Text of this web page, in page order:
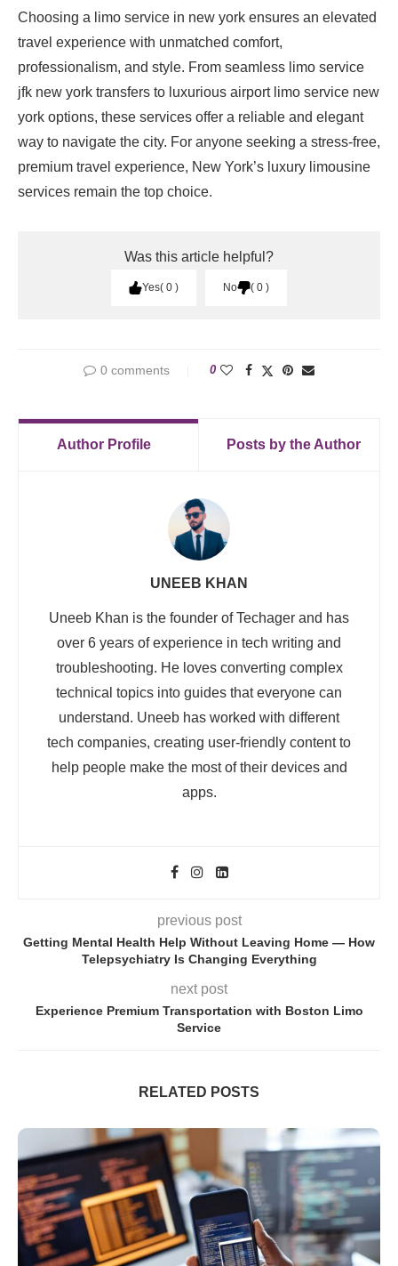
Choosing a limo service in new york ensures an elevated
travel experience with unmatched comfort,
professionalism, and style. From seamless limo service
jfk new york transfers to luxurious airport limo service new
york options, these services offer a reliable and elegant
way to navigate the city. For anyone seeking a stress-free,
premium travel experience, New York’s luxury limousine
services remain the top choice.
Was this article helpful?
Yes 0 No 0
0 comments 0
Author Profile Posts by the Author
UNEEB KHAN
Uneeb Khan is the founder of Techager and has
over 6 years of experience in tech writing and
troubleshooting. He loves converting complex
technical topics into guides that everyone can
understand. Uneeb has worked with different
tech companies, creating user-friendly content to
help people make the most of their devices and
apps.
previous post
Getting Mental Health Help Without Leaving Home — How
Telepsychiatry Is Changing Everything
next post
Experience Premium Transportation with Boston Limo
Service
RELATED POSTS